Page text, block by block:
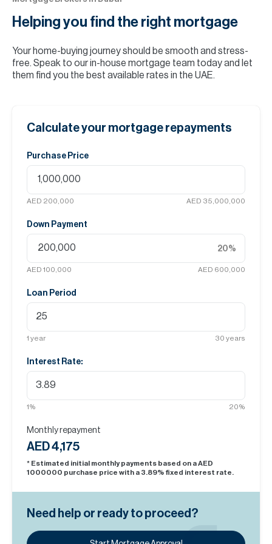
Helping you find the right mortgage
Your home-buying journey should be smooth and stress-
free. Speak to our in-house mortgage team today and let
them find you the best available rates in the UAE.
Calculate your mortgage repayments
Purchase Price
AED 200,000 AED 35,000,000
Down Payment
20%
AED 100,000 AED 600,000
Loan Period
1 year 30 years
Interest Rate:
1% 20%
Monthly repayment
AED 4,175
* Estimated initial monthly payments based on a AED
1000000 purchase price with a 3.89% fixed interest rate.
Need help or ready to proceed?